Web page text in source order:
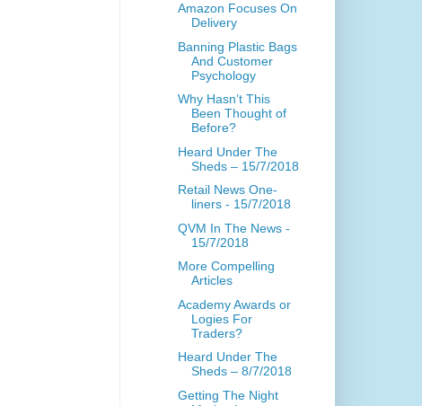
Amazon Focuses On
Delivery
Banning Plastic Bags
And Customer
Psychology
Why Hasn’t This
Been Thought of
Before?
Heard Under The
Sheds – 15/7/2018
Retail News One-
liners - 15/7/2018
QVM In The News -
15/7/2018
More Compelling
Articles
Academy Awards or
Logies For
Traders?
Heard Under The
Sheds – 8/7/2018
Getting The Night